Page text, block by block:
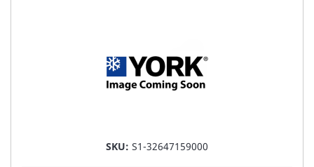
SKU: S1-32647159000